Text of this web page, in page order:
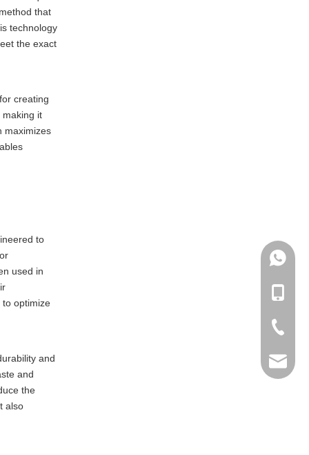
that
technology
the exact
creating
making it
maximizes
to
used in
to optimize
and
and
the
also
+86-